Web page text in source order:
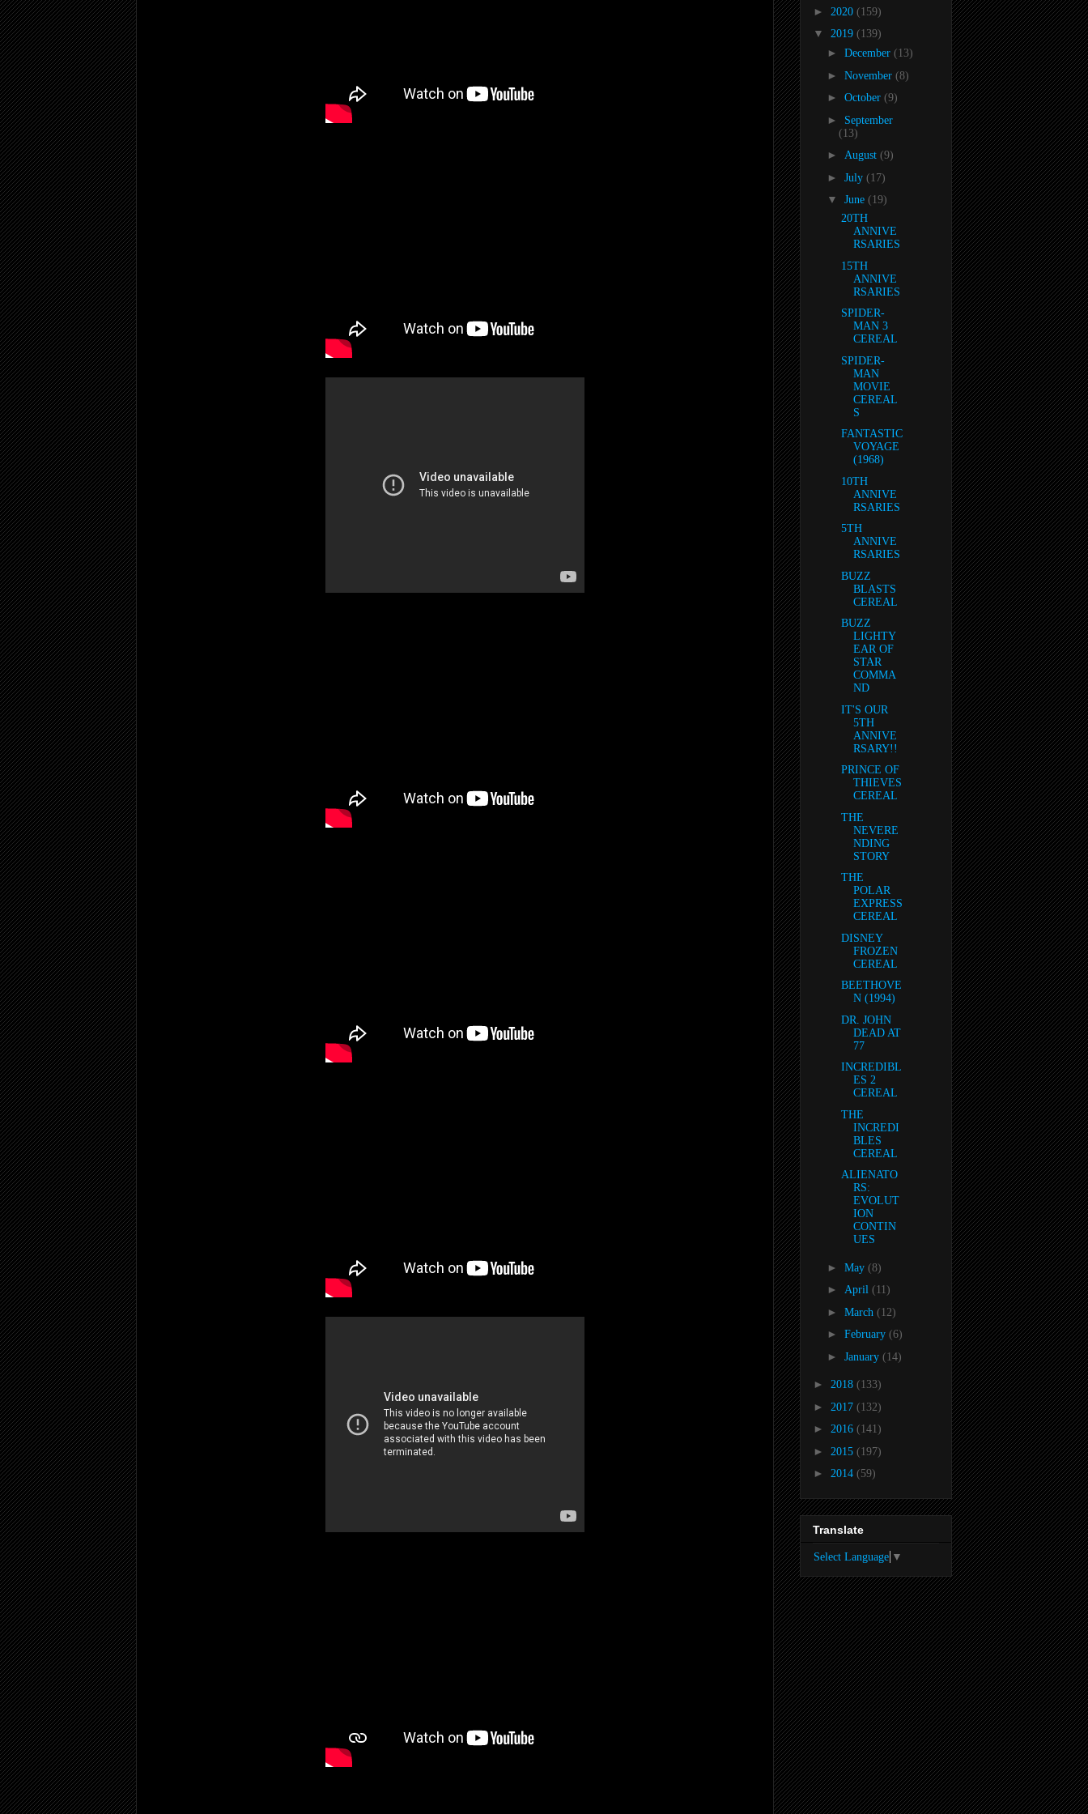
► 2020 (159)
▼ 2019 (139)
► December (13)
► November (8)
► October (9)
►
September
(13)
► August (9)
► July (17)
▼ June (19)
20TH
ANNIVE
RSARIES
15TH
ANNIVE
RSARIES
SPIDER-
MAN 3
CEREAL
SPIDER-
MAN
MOVIE
CEREAL
S
FANTASTIC
VOYAGE
(1968)
10TH
ANNIVE
RSARIES
5TH
ANNIVE
RSARIES
BUZZ
BLASTS
CEREAL
BUZZ
LIGHTY
EAR OF
STAR
COMMA
ND
IT'S OUR
5TH
ANNIVE
RSARY!!
PRINCE OF
THIEVES
CEREAL
THE
NEVERE
NDING
STORY
THE
POLAR
EXPRESS
CEREAL
DISNEY
FROZEN
CEREAL
BEETHOVE
N (1994)
DR. JOHN
DEAD AT
77
INCREDIBL
ES 2
CEREAL
THE
INCREDI
BLES
CEREAL
ALIENATO
RS:
EVOLUT
ION
CONTIN
UES
► May (8)
► April (11)
► March (12)
► February (6)
► January (14)
► 2018 (133)
► 2017 (132)
► 2016 (141)
► 2015 (197)
► 2014 (59)
Translate
Select Language ▼